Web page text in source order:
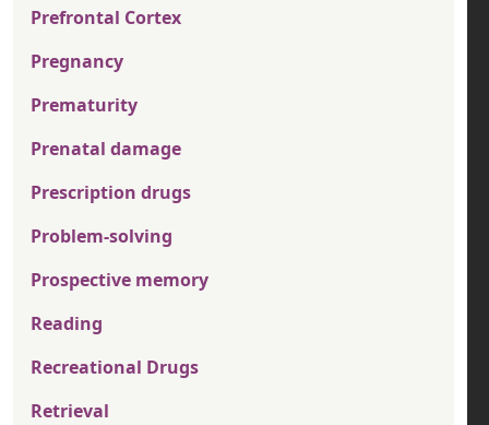
Prefrontal Cortex
Pregnancy
Prematurity
Prenatal damage
Prescription drugs
Problem-solving
Prospective memory
Reading
Recreational Drugs
Retrieval